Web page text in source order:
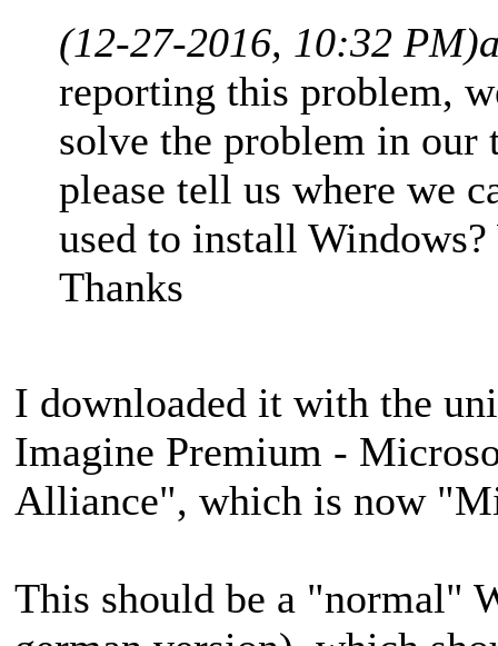
(12-27-2016, 10:32 PM)
reporting this problem,
solve the problem in our
please tell us where we
used to install
Thanks
I downloaded it with the
Imagine Premium -
Alliance", which is now
This should be a "normal"